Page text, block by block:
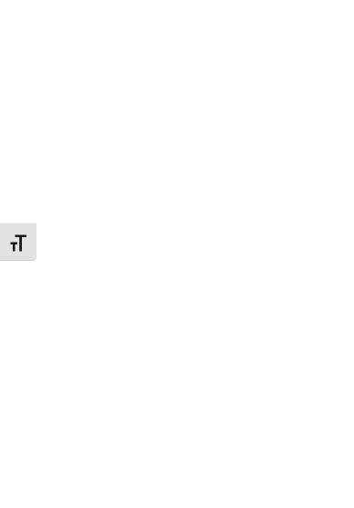
Toggle Font size